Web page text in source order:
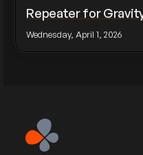
Repeater for
Wednesday, April 1, 2026